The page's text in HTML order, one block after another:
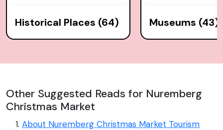
Historical Places (64) Museums (43)
Other Suggested Reads for Nuremberg
Christmas Market
About Nuremberg Christmas Market Tourism